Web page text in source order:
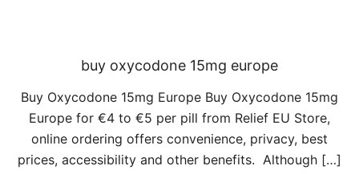
buy oxycodone 15mg europe
Buy Oxycodone 15mg Europe Buy Oxycodone 15mg
Europe for €4 to €5 per pill from Relief EU Store,
online ordering offers convenience, privacy, best
prices, accessibility and other benefits. Although […]